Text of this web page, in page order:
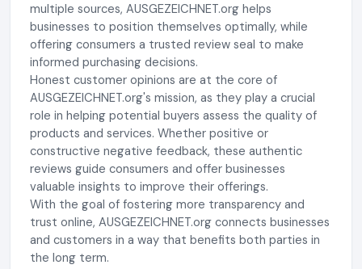
multiple sources, AUSGEZEICHNET.org helps
businesses to position themselves optimally, while
offering consumers a trusted review seal to make
informed purchasing decisions.
Honest customer opinions are at the core of
AUSGEZEICHNET.org's mission, as they play a crucial
role in helping potential buyers assess the quality of
products and services. Whether positive or
constructive negative feedback, these authentic
reviews guide consumers and offer businesses
valuable insights to improve their offerings.
With the goal of fostering more transparency and
trust online, AUSGEZEICHNET.org connects businesses
and customers in a way that benefits both parties in
the long term.